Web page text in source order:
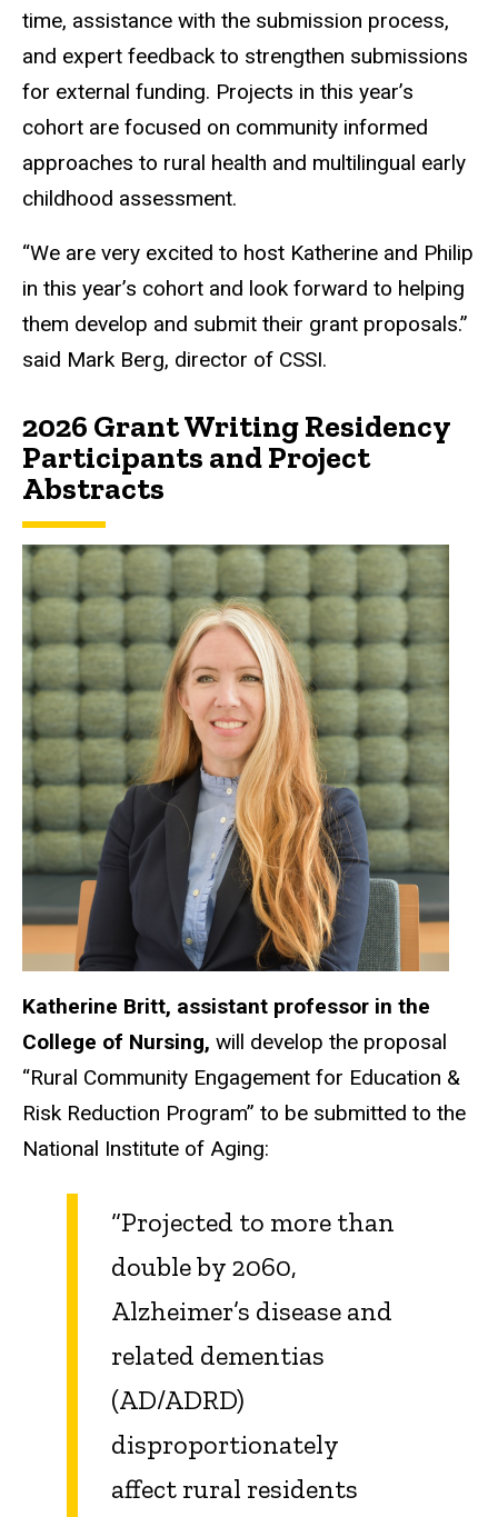
time, assistance with the submission process,
and expert feedback to strengthen submissions
for external funding. Projects in this year’s
cohort are focused on community informed
approaches to rural health and multilingual early
childhood assessment.
“We are very excited to host Katherine and Philip
in this year’s cohort and look forward to helping
them develop and submit their grant proposals.”
said Mark Berg, director of CSSI.
2026 Grant Writing Residency
Participants and Project
Abstracts
Katherine Britt, assistant professor in the
College of Nursing, will develop the proposal
“Rural Community Engagement for Education &
Risk Reduction Program” to be submitted to the
National Institute of Aging:
“Projected to more than
double by 2060,
Alzheimer’s disease and
related dementias
(AD/ADRD)
disproportionately
affect rural residents